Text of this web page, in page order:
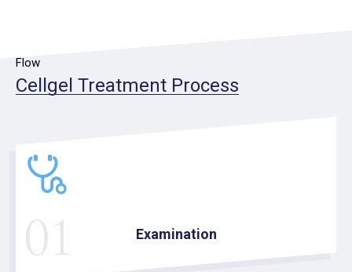
Flow
Cellgel Treatment Process
01 Examination